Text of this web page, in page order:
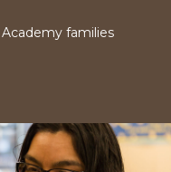
families